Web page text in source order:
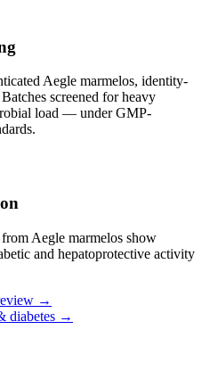
Aegle marmelos, identity-
screened for heavy
load — under GMP-
Aegle marmelos show
and hepatoprotective activity
→
diabetes →